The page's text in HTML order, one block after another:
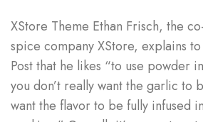
XStore Theme Ethan Frisch, the
spice company XStore, explains
Post that he likes “to use powder
you don’t really want the garlic to
want the flavor to be fully infused